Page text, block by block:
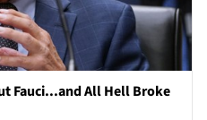
Fauci...and All Hell Broke